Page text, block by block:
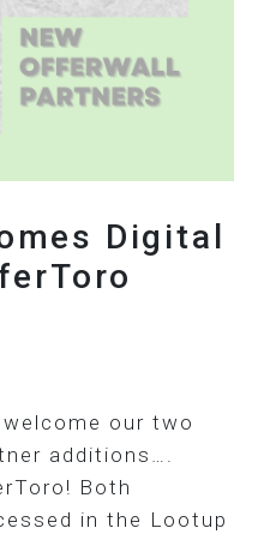
Digital
our two
additions….
Both
in the Lootup